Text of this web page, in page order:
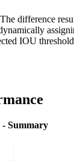
difference
IOU
- Summary